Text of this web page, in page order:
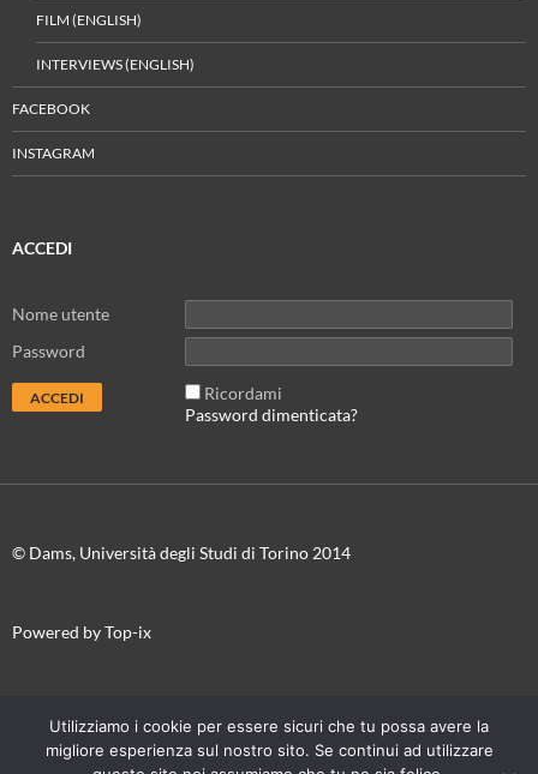
FILM (ENGLISH)
INTERVIEWS (ENGLISH)
FACEBOOK
INSTAGRAM
ACCEDI
Nome utente
Password
Ricordami
Password dimenticata?
© Dams, Università degli Studi di Torino 2014
Powered by Top-ix
CinemaUtilizziamo i cookie per essere sicuri che tu possa avere la
migliore esperienza sul nostro sito. Se continui ad utilizzare